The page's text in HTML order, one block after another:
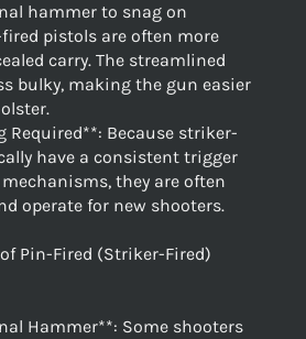
hammer to snag on
pistols are often more
carry. The streamlined
bulky, making the gun easier
Required**: Because striker-
have a consistent trigger
they are often
operate for new shooters.
Pin-Fired (Striker-Fired)
Hammer**: Some shooters